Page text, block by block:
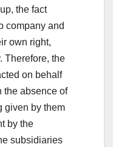
the fact
company and
own right,
Therefore, the
on behalf
the absence of
given by them
by the
subsidiaries